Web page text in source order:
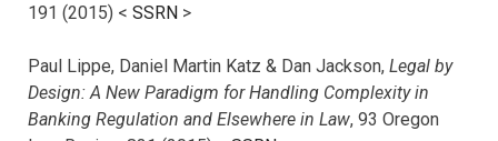
191 (2015) < SSRN >
Paul Lippe, Daniel Martin Katz & Dan Jackson, Legal by
Design: A New Paradigm for Handling Complexity in
Banking Regulation and Elsewhere in Law, 93 Oregon